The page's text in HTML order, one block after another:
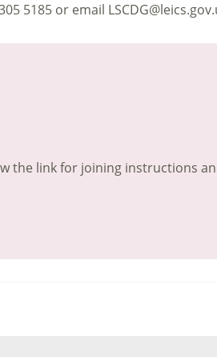
5185 or email
the link for joining instructions